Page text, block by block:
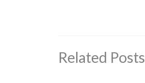
Related Posts